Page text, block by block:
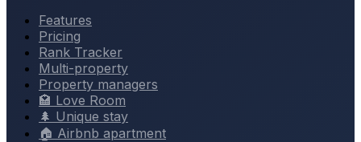
Features
Pricing
Rank Tracker
Multi-property
Property managers
🏩 Love Room
🌲 Unique stay
🏠 Airbnb apartment